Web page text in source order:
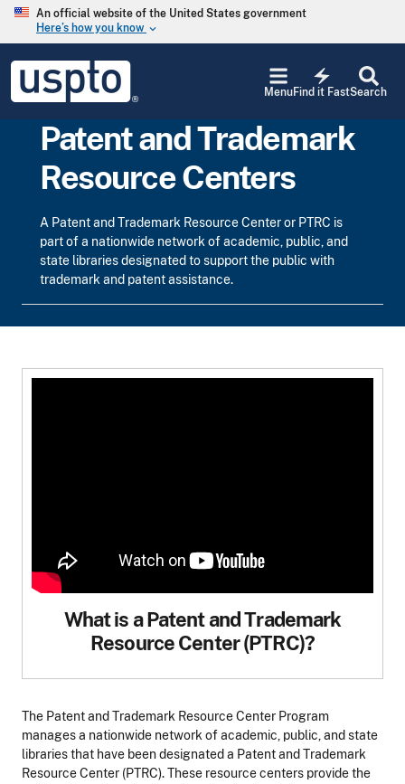
Skip to main content
An official website of the United States government
Here’s how you know keyboard_arrow_down
USPTO
United
Trademark
Office
Search
electric_bolt
Find it Fast
Menu
Patent and Trademark
Resource Centers
A Patent and Trademark Resource Center or PTRC is
part of a nationwide network of academic, public, and
state libraries designated to support the public with
trademark and patent assistance.
What is a Patent and Trademark
Resource Center (PTRC)?
The Patent and Trademark Resource Center Program
manages a nationwide network of academic, public, and state
libraries that have been designated a Patent and Trademark
Resource Center (PTRC). These resource centers provide the